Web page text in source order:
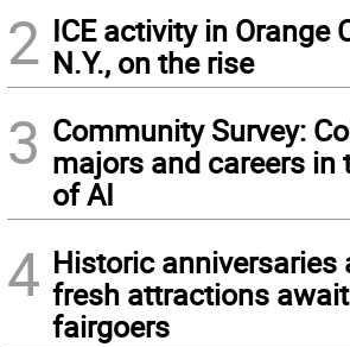
2 ICE activity in Orange
N.Y., on the rise
3 Community Survey:
majors and careers in
of AI
4 Historic anniversaries
fresh attractions await
fairgoers